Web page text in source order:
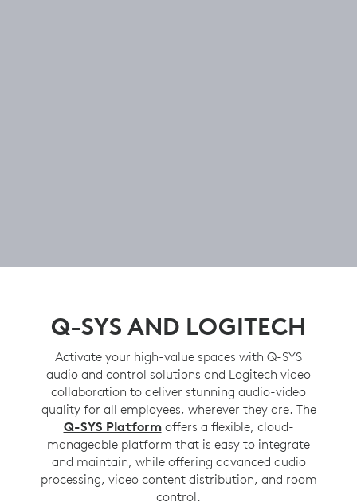
Q-SYS AND LOGITECH
Activate your high-value spaces with Q-SYS
audio and control solutions and Logitech video
collaboration to deliver stunning audio-video
quality for all employees, wherever they are. The
Q-SYS Platformoffers a flexible, cloud-
manageable platform that is easy to integrate
and maintain, while offering advanced audio
processing, video content distribution, and room
control.